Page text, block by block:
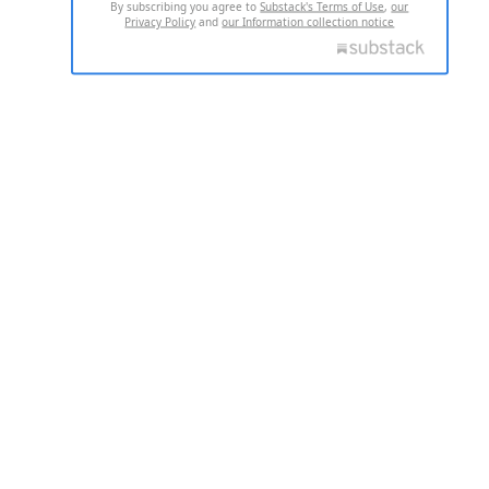
By subscribing you agree toSubstack's Terms of Use,our
Privacy Policy andour Information collection notice